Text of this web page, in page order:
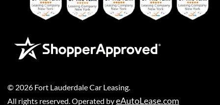
© 2026 Fort Lauderdale Car Leasing
All rights reserved. Operated byeAutoLease.com